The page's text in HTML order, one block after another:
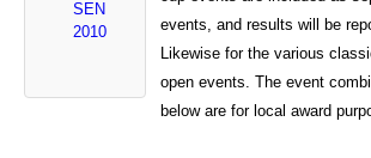
SEN
2010
events, and results will be
Likewise for the various
open events. The event
below are for local award